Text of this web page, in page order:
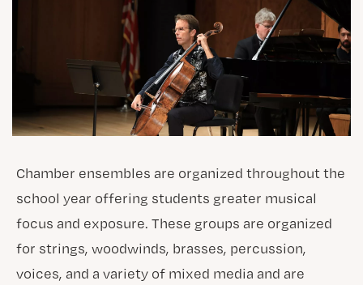
Chamber ensembles are organized throughout the
school year offering students greater musical
focus and exposure. These groups are organized
for strings, woodwinds, brasses, percussion,
voices, and a variety of mixed media and are